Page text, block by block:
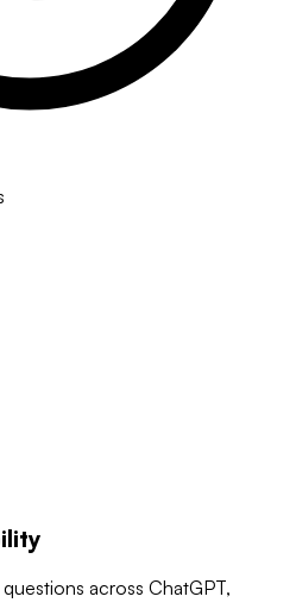
across ChatGPT,